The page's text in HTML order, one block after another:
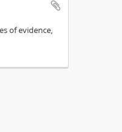
of evidence,